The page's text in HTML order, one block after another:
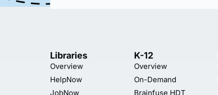
Libraries
Overview
HelpNow
JobNow
K-12
Overview
On-Demand
Brainfuse HDT